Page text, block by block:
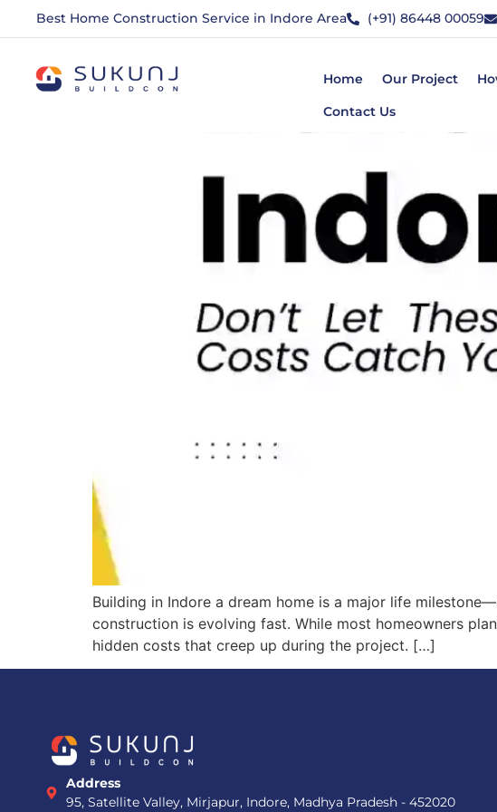
Best Home Construction Service in Indore Area (+91) 86448 00059
Home Our Project
Contact Us
Building in Indore a dream home is a major life
construction is evolving fast. While most homeowners
hidden costs that creep up during the project. […]
Address
95, Satellite Valley, Mirjapur, Indore, Madhya Pradesh - 452020